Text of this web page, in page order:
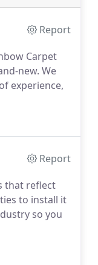
Report
Carpet
new. We
experience,
Report
that reflect
to install it
so you